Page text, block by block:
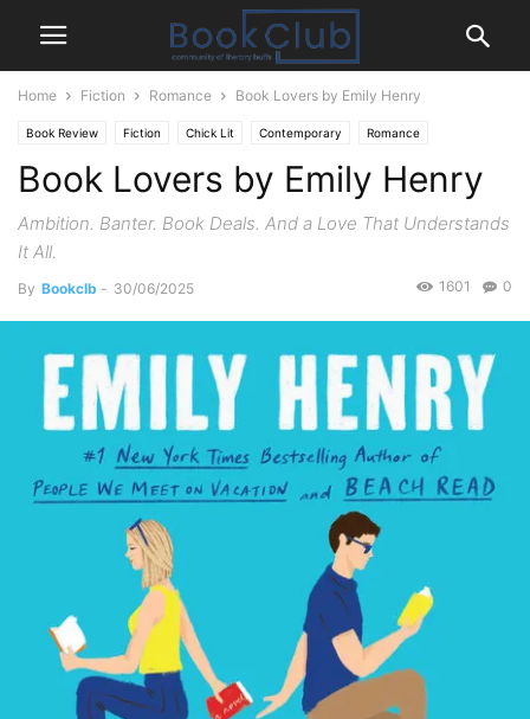
Home Fiction Romance Book Lovers by Emily Henry
Book Review Fiction Chick Lit Contemporary Romance
Book Lovers by Emily Henry
Ambition. Banter. Book Deals. And a Love That Understands
It All.
By Bookclb - 30/06/2025 0
1601